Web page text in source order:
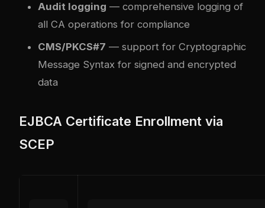
Audit logging — comprehensive logging of
all CA operations for compliance
CMS/PKCS#7 — support for Cryptographic
Message Syntax for signed and encrypted
data
EJBCA Certificate Enrollment via
SCEP